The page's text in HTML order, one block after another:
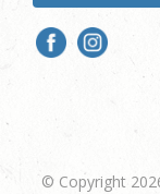
© Copyright